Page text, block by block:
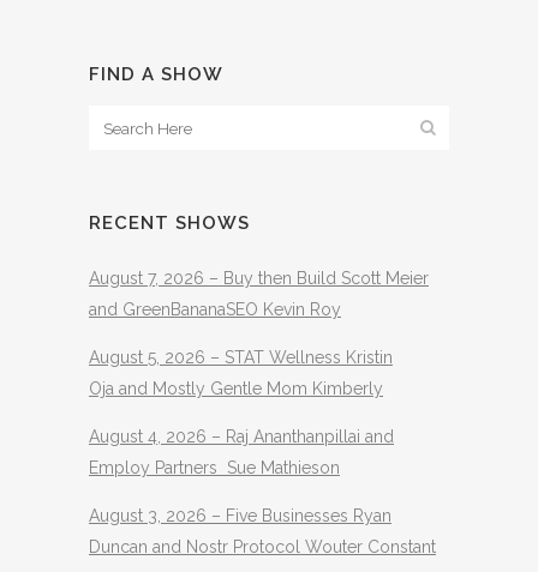
FIND A SHOW
RECENT SHOWS
August 7, 2026 – Buy then Build Scott Meier
and GreenBananaSEO Kevin Roy
August 5, 2026 – STAT Wellness Kristin
Oja and Mostly Gentle Mom Kimberly
August 4, 2026 – Raj Ananthanpillai and
Employ Partners Sue Mathieson
August 3, 2026 – Five Businesses Ryan
Duncan and Nostr Protocol Wouter Constant